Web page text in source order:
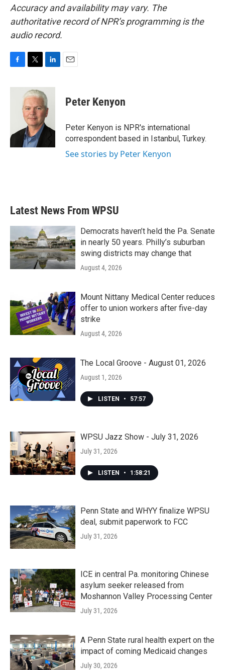
Accuracy and availability may vary. The
authoritative record of NPR’s programming is the
audio record.
c
k
i
t
t
e
r
n
k
e
d
I
Peter Kenyon
Peter Kenyon is NPR's international
correspondent based in Istanbul, Turkey.
See stories by Peter Kenyon
Latest News From WPSU
Democrats haven’t held the Pa. Senate
in nearly 50 years. Philly’s suburban
swing districts may change that
August 4, 2026
Mount Nittany Medical Center reduces
offer to union workers after five-day
strike
August 4, 2026
The Local Groove - August 01, 2026
August 1, 2026
LISTEN • 57:57
WPSU Jazz Show - July 31, 2026
July 31, 2026
LISTEN • 1:58:21
Penn State and WHYY finalize WPSU
deal, submit paperwork to FCC
July 31, 2026
ICE in central Pa. monitoring Chinese
asylum seeker released from
Moshannon Valley Processing Center
July 31, 2026
A Penn State rural health expert on the
impact of coming Medicaid changes
July 30, 2026